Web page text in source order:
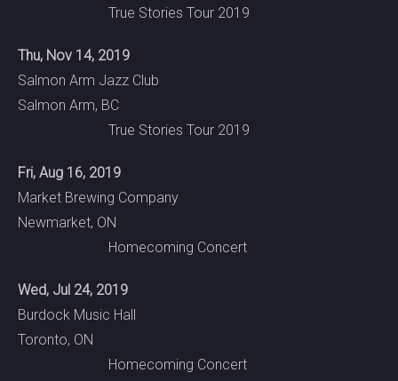
True Stories Tour 2019
Thu, Nov 14, 2019
Salmon Arm Jazz Club
Salmon Arm, BC
True Stories Tour 2019
Fri, Aug 16, 2019
Market Brewing Company
Newmarket, ON
Homecoming Concert
Wed, Jul 24, 2019
Burdock Music Hall
Toronto, ON
Homecoming Concert